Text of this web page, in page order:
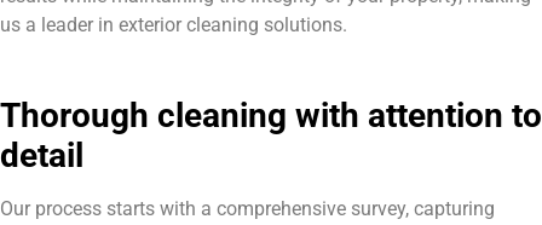
us a leader in exterior cleaning solutions.
Thorough cleaning with attention to
detail
Our process starts with a comprehensive survey, capturing